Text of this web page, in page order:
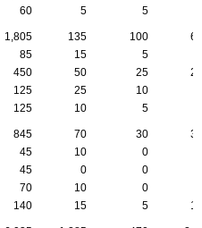
60 5 5
1,805 135 100
65
85 15 5
450 50 25
20
125 25 10
125 10 5
845 70 30
35
45 10 0
45 0 0
70 10 0
140 15 5 10